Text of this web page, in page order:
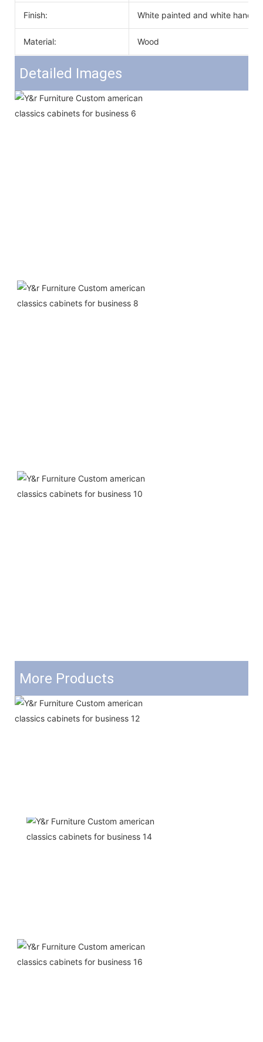
Finish: White painted and white handle
Material: Wood
Detailed Images
More Products